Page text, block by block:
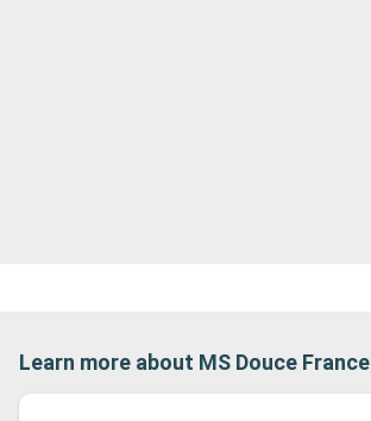
Learn more about MS Douce France